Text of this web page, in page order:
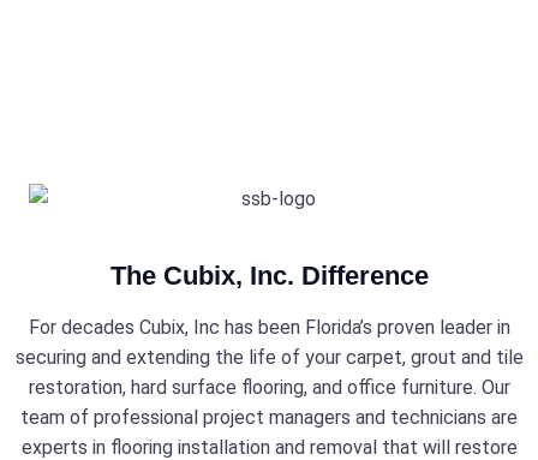
The Cubix, Inc. Difference
For decades Cubix, Inc has been Florida’s proven leader in
securing and extending the life of your carpet, grout and tile
restoration, hard surface flooring, and office furniture. Our
team of professional project managers and technicians are
experts in flooring installation and removal that will restore